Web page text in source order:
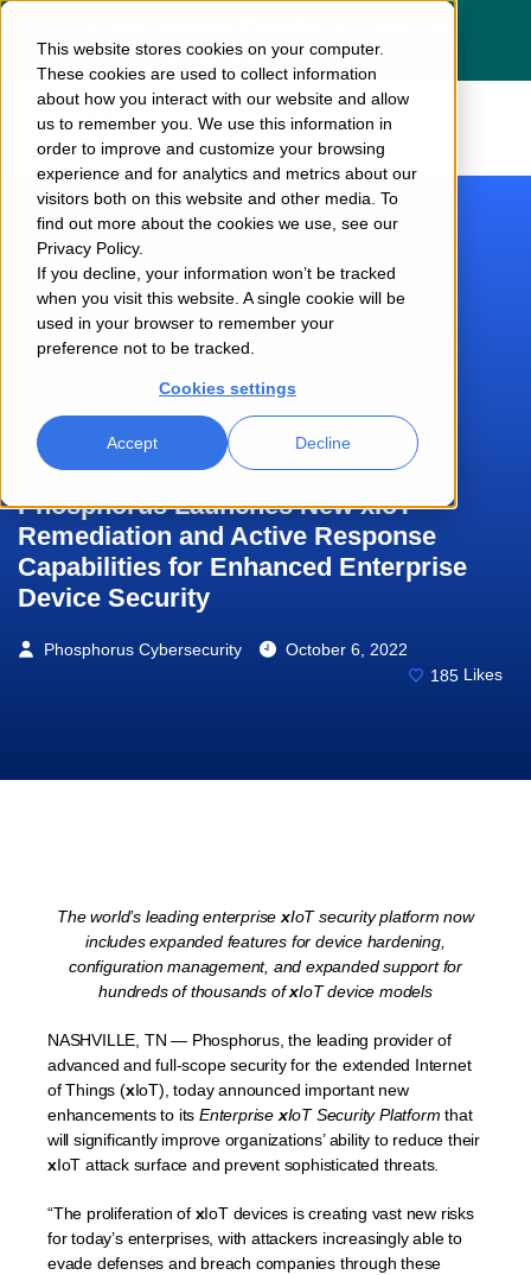
This website stores cookies on your computer.
These cookies are used to collect information
about how you interact with our website and allow
us to remember you. We use this information in
order to improve and customize your browsing
experience and for analytics and metrics about our
visitors both on this website and other media. To
find out more about the cookies we use, see our
Privacy Policy.
If you decline, your information won’t be tracked
when you visit this website. A single cookie will be
used in your browser to remember your
preference not to be tracked.
Cookies settings
Accept Decline
press releasehere
Phosphorus Launches New xIoT
Remediation and Active Response
Capabilities for Enhanced Enterprise
Device Security
Phosphorus Cybersecurity
October 6, 2022
185 Likes
The world’s leading enterprisexIoT security platform now
includes expanded features fordevice hardening,
configuration management, and expanded support for
hundreds of thousands ofxIoT device models
NASHVILLE, TN — Phosphorus, the leading provider of
advanced and full-scope security for the extended Internet
of Things (xIoT), today announced important new
enhancements to itsEnterprisexIoT Security Platform that
will significantly improve organizations’ ability to reduce their
xIoT attack surface and prevent sophisticated threats.
“The proliferation of xIoT devices is creating vast new risks
for today’s enterprises, with attackers increasingly able to
evade defenses and breach companies through these